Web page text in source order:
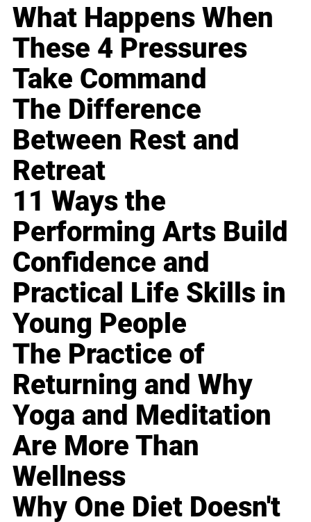
What Happens When
These 4 Pressures
Take Command
The Difference
Between Rest and
Retreat
11 Ways the
Performing Arts Build
Confidence and
Practical Life Skills in
Young People
The Practice of
Returning and Why
Yoga and Meditation
Are More Than
Wellness
Why One Diet Doesn't